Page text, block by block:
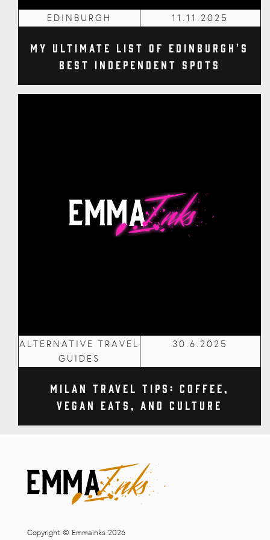
EDINBURGH 11.11.2025
My Ultimate List of Edinburgh's
Best Independent Spots
ALTERNATIVE TRAVEL
GUIDES
30.6.2025
Milan Travel Tips: Coffee,
Vegan Eats, and Culture
Copyright © Emmainks 2026